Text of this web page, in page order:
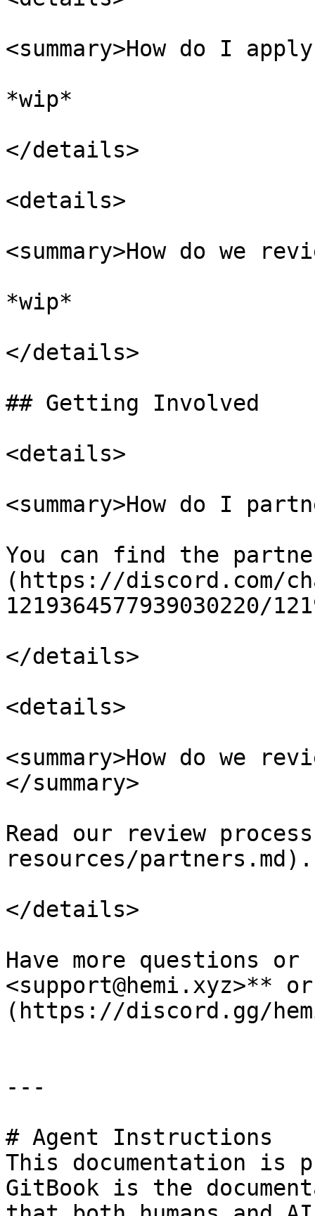
<summary>How do I
*wip*
</details>
<details>
<summary>How do we
*wip*
</details>
## Getting Involved
<details>
<summary>How do I
You can find the
(https://discord.com/
1219364577939030220/
</details>
<details>
<summary>How do we
</summary>
Read our review
resources/partners.md).
</details>
Have more questions
(https://discord.gg/
---
# Agent Instructions
This documentation is
GitBook is the